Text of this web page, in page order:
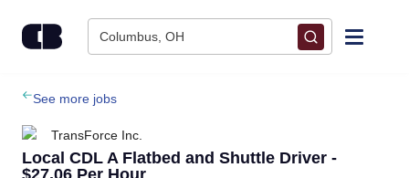
Columbus, OH
Find Jobs
Upload Resume
See more jobs
TransForce Inc.
Local CDL A Flatbed and Shuttle Driver -
$27.06 Per Hour